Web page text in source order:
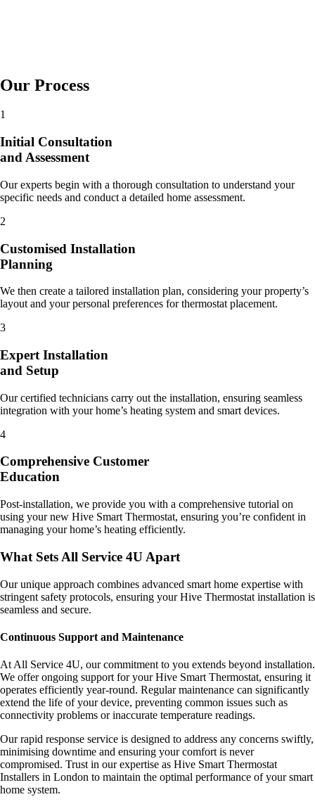
Our Process
1
Initial Consultation
and Assessment
Our experts begin with a thorough consultation to understand your
specific needs and conduct a detailed home assessment.
2
Customised Installation
Planning
We then create a tailored installation plan, considering your property’s
layout and your personal preferences for thermostat placement.
3
Expert Installation
and Setup
Our certified technicians carry out the installation, ensuring seamless
integration with your home’s heating system and smart devices.
4
Comprehensive Customer
Education
Post-installation, we provide you with a comprehensive tutorial on
using your new Hive Smart Thermostat, ensuring you’re confident in
managing your home’s heating efficiently.
What Sets All Service 4U Apart
Our unique approach combines advanced smart home expertise with
stringent safety protocols, ensuring your Hive Thermostat installation is
seamless and secure.
Continuous Support and Maintenance
At All Service 4U, our commitment to you extends beyond installation.
We offer ongoing support for your Hive Smart Thermostat, ensuring it
operates efficiently year-round. Regular maintenance can significantly
extend the life of your device, preventing common issues such as
connectivity problems or inaccurate temperature readings.
Our rapid response service is designed to address any concerns swiftly,
minimising downtime and ensuring your comfort is never
compromised. Trust in our expertise as Hive Smart Thermostat
Installers in London to maintain the optimal performance of your smart
home system.